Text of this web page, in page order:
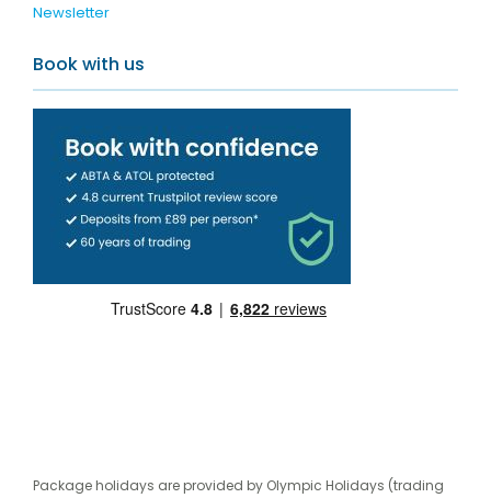
Newsletter
Book with us
Package holidays are provided by Olympic Holidays (trading